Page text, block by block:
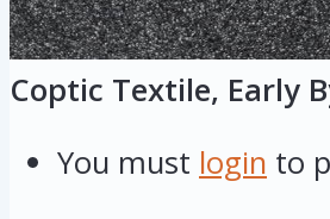
Coptic Textile, Early
You must login to